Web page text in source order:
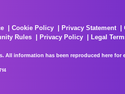
Cookie Policy Privacy Statement
Rules Privacy Policy
Legal
All information has been reproduced here